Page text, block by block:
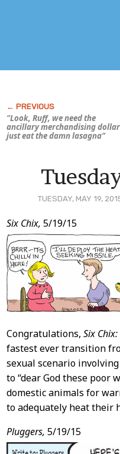
“Look, Ruff, we need the
ancillary merchandising
just eat the damn lasagna”
TUESDAY, MAY 19,
Post
Content
Six Chix, 5/19/15
Congratulations, Six Chix:
fastest ever transition
sexual scenario
to “dear God these poor
domestic animals for
to adequately heat their
Pluggers, 5/19/15